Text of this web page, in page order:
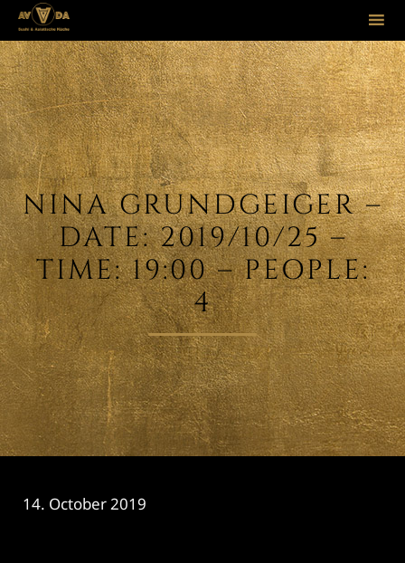
to
NINA GRUNDGEIGER –
DATE: 2019/10/25 –
TIME: 19:00 – PEOPLE:
4
14. October 2019